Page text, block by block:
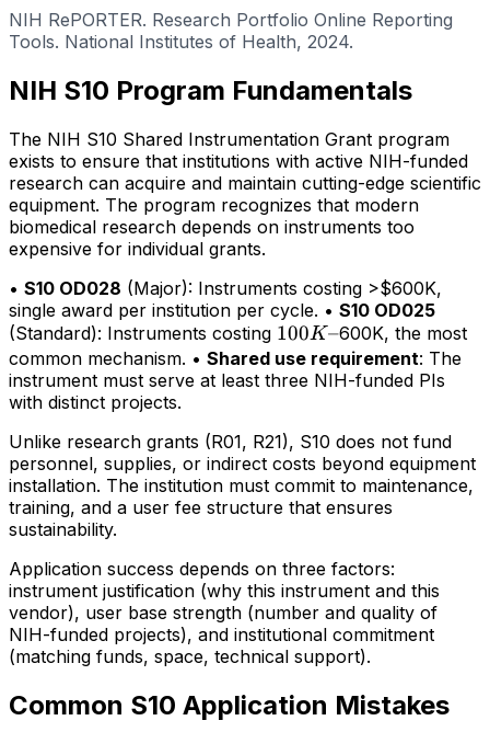
NIH RePORTER. Research Portfolio Online Reporting
Tools. National Institutes of Health, 2024.
NIH S10 Program Fundamentals
The NIH S10 Shared Instrumentation Grant program
exists to ensure that institutions with active NIH-funded
research can acquire and maintain cutting-edge scientific
equipment. The program recognizes that modern
biomedical research depends on instruments too
expensive for individual grants.
• S10 OD028 (Major): Instruments costing >$600K,
single award per institution per cycle. • S10 OD025
(Standard): Instruments costing 100K–
100K–600K, the most
common mechanism. • Shared use requirement: The
instrument must serve at least three NIH-funded PIs
with distinct projects.
Unlike research grants (R01, R21), S10 does not fund
personnel, supplies, or indirect costs beyond equipment
installation. The institution must commit to maintenance,
training, and a user fee structure that ensures
sustainability.
Application success depends on three factors:
instrument justification (why this instrument and this
vendor), user base strength (number and quality of
NIH-funded projects), and institutional commitment
(matching funds, space, technical support).
Common S10 Application Mistakes